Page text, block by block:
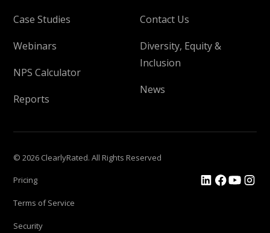
Case Studies
Webinars
NPS Calculator
Reports
Contact Us
Diversity, Equity &
Inclusion
News
© 2026 ClearlyRated. All Rights Reserved
Pricing
Terms of Service
Security